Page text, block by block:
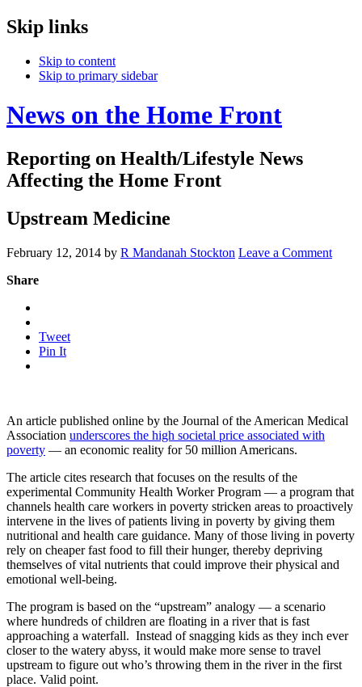
Skip links
Skip to content
Skip to primary sidebar
News on the Home Front
Reporting on Health/Lifestyle News
Affecting the Home Front
Upstream Medicine
February 12, 2014 by R Mandanah Stockton Leave a Comment
Share
Tweet
Pin It
An article published online by the Journal of the American Medical
Association underscores the high societal price associated with
poverty — an economic reality for 50 million Americans.
The article cites research that focuses on the results of the
experimental Community Health Worker Program — a program that
channels health care workers in poverty stricken areas to proactively
intervene in the lives of patients living in poverty by giving them
nutritional and health care guidance. Many of those living in poverty
rely on cheaper fast food to fill their hunger, thereby depriving
themselves of vital nutrients that could improve their physical and
emotional well-being.
The program is based on the “upstream” analogy — a scenario
where hundreds of children are floating in a river that is fast
approaching a waterfall. Instead of snagging kids as they inch ever
closer to the watery abyss, it would make more sense to travel
upstream to figure out who’s throwing them in the river in the first
place. Valid point.